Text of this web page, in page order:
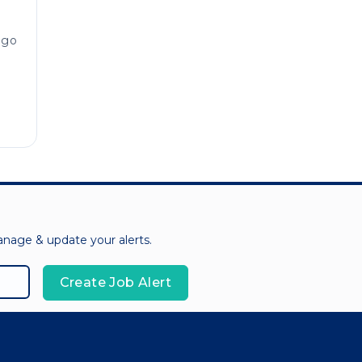
& update your alerts.
Create Job Alert